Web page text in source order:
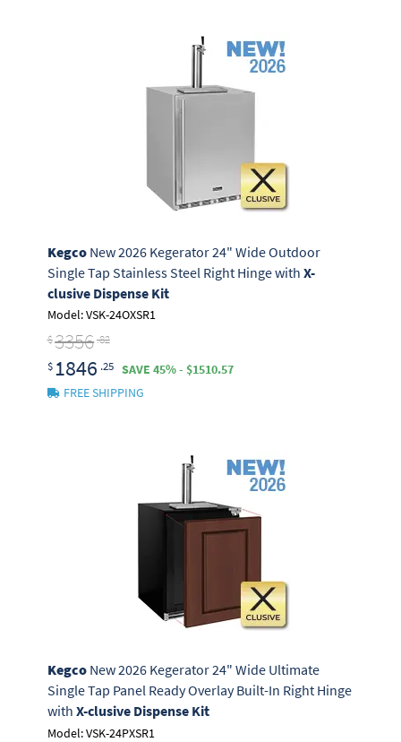
KegcoNew 2026 Kegerator 24" Wide Outdoor
Single Tap Stainless Steel Right Hinge with X-
clusive Dispense Kit
Model: VSK-24OXSR1
$3356 .82
$ 1846 .25
SAVE 45% - $1510.57
FREE SHIPPING
KegcoNew 2026 Kegerator 24" Wide Ultimate
Single Tap Panel Ready Overlay Built-In Right Hinge
with X-clusive Dispense Kit
Model: VSK-24PXSR1